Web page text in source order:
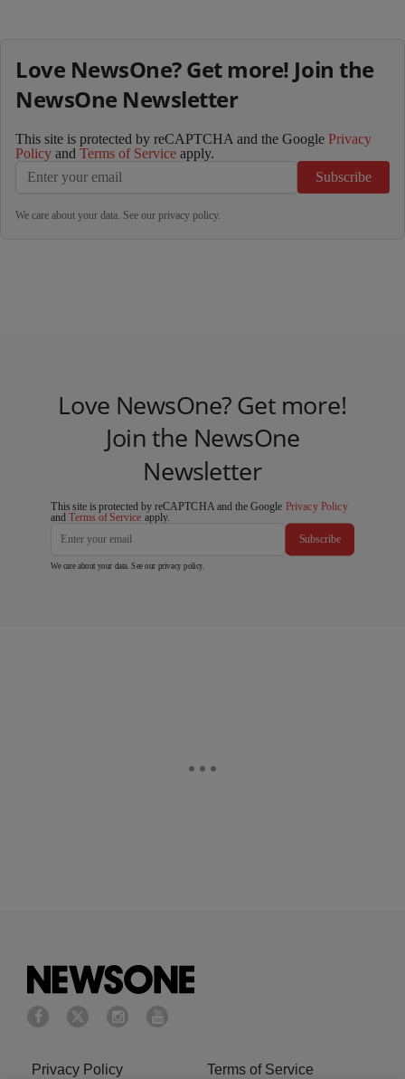
Love NewsOne? Get more! Join the
NewsOne Newsletter
This site is protected by reCAPTCHA and the Google Privacy
Policy and Terms of Service apply.
Subscribe
We care about your data. See our privacy policy.
Love NewsOne? Get more!
Join the NewsOne
Newsletter
This site is protected by reCAPTCHA and the Google Privacy Policy
andTerms of Service apply.
Subscribe
We care about your data. See our privacy policy.
Privacy Policy Terms of Service